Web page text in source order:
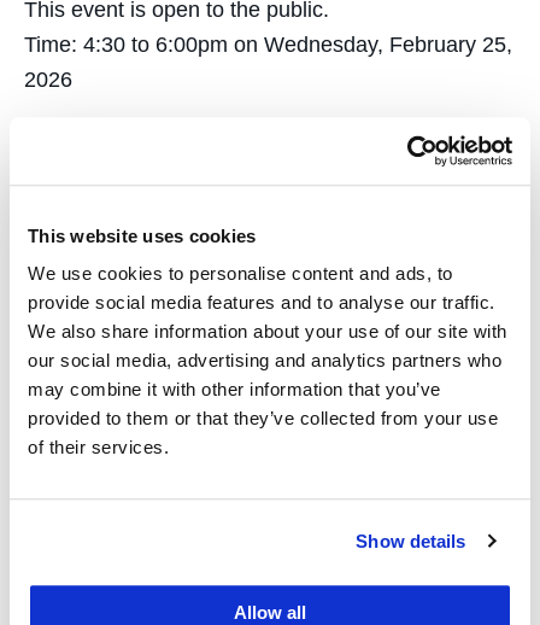
This website uses cookies
We use cookies to personalise content and ads, to
provide social media features and to analyse our traffic.
We also share information about your use of our site with
our social media, advertising and analytics partners who
may combine it with other information that you’ve
provided to them or that they’ve collected from your use
of their services.
Show details
Allow all
This event is open to the public.
Time: 4:30 to 6:00pm on Wednesday, February 25,
2026
Location: Alumni Reception Center at University of
California College of the Law, San Francisco.
A reception will follow the panel.
RSVP here
Add to calendar
Details